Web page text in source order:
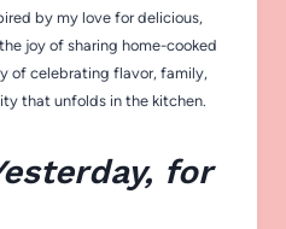
by my love for delicious,
joy of sharing home-cooked
of celebrating flavor, family,
that unfolds in the kitchen.
for